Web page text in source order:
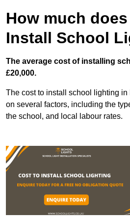
How much
Install School
The average cost of installing
£20,000.
The cost to install school lighting
on several factors, including the
the school, and local labour rates.